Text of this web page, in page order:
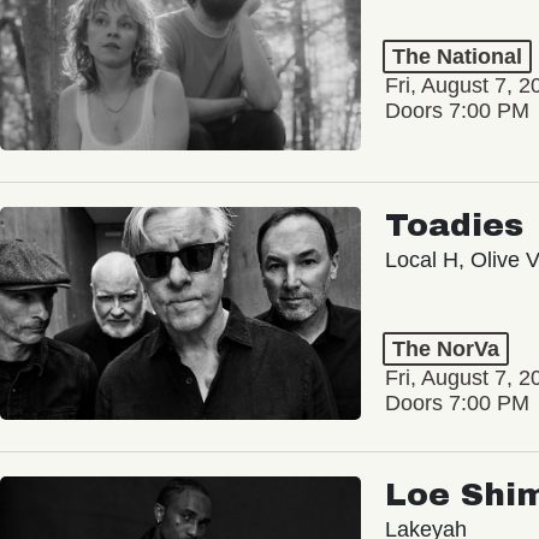
The National
Fri, August 7,
Doors 7:00 PM
Toadies
Local H, Olive
The NorVa
Fri, August 7,
Doors 7:00 PM
Loe
Lakeyah